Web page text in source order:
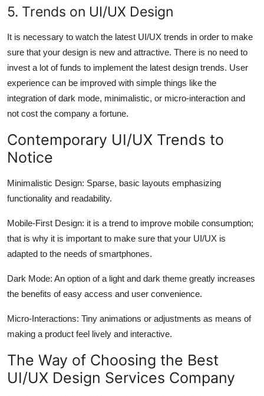
5. Trends on UI/UX Design
It is necessary to watch the latest UI/UX trends in order to make
sure that your design is new and attractive. There is no need to
invest a lot of funds to implement the latest design trends. User
experience can be improved with simple things like the
integration of dark mode, minimalistic, or micro-interaction and
not cost the company a fortune.
Contemporary UI/UX Trends to
Notice
Minimalistic Design: Sparse, basic layouts emphasizing
functionality and readability.
Mobile-First Design: it is a trend to improve mobile consumption;
that is why it is important to make sure that your UI/UX is
adapted to the needs of smartphones.
Dark Mode: An option of a light and dark theme greatly increases
the benefits of easy access and user convenience.
Micro-Interactions: Tiny animations or adjustments as means of
making a product feel lively and interactive.
The Way of Choosing the Best
UI/UX Design Services Company